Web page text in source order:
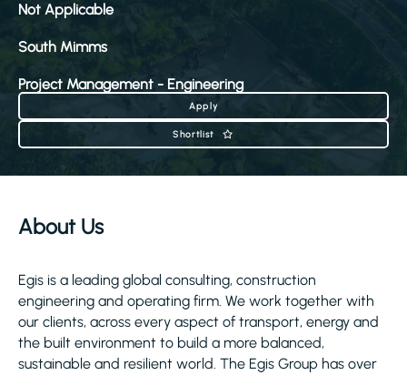
Not Applicable
South Mimms
Project Management - Engineering
Apply
Shortlist
About Us
Egis is a leading global consulting, construction
engineering and operating firm. We work together with
our clients, across every aspect of transport, energy and
the built environment to build a more balanced,
sustainable and resilient world. The Egis Group has over